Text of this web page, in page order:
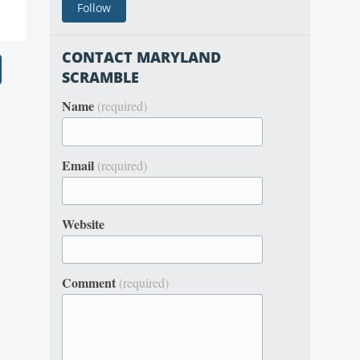
CONTACT MARYLAND
SCRAMBLE
Name (required)
Email (required)
Website
Comment (required)